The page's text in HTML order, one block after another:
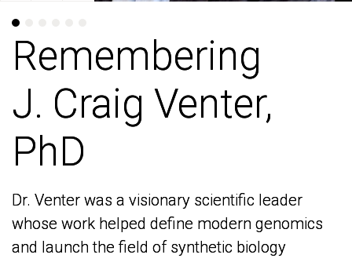
Remembering
J. Craig Venter,
PhD
Dr. Venter was a visionary scientific leader
whose work helped define modern genomics
and launch the field of synthetic biology
Remembering
J. Craig Venter,
PhD
Dr. Venter was a visionary scientific leader
whose work helped define modern genomics
and launch the field of synthetic biology